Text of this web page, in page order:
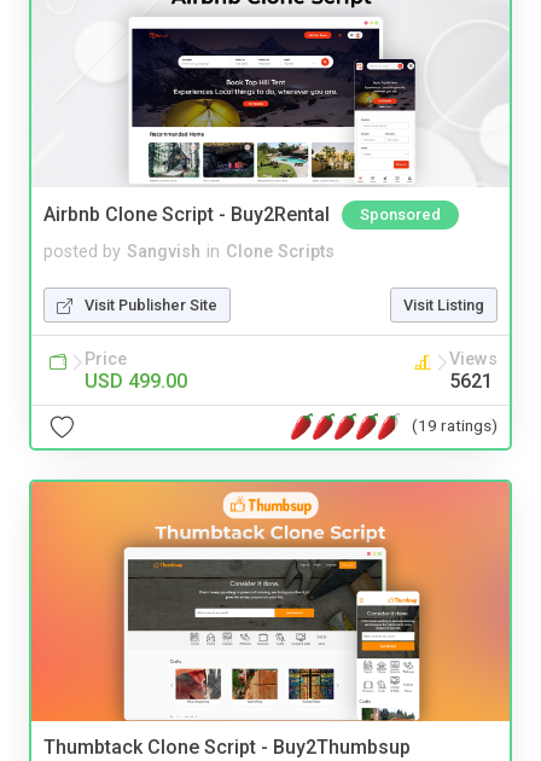
Airbnb Clone Script - Buy2Rental Sponsored
posted by Sangvish in Clone Scripts
Visit Publisher Site Visit Listing
Price
USD 499.00
Views
5621
(19 ratings)
Thumbtack Clone Script - Buy2Thumbsup